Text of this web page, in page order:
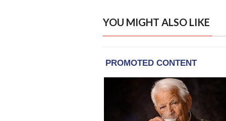
YOU MIGHT ALSO LIKE